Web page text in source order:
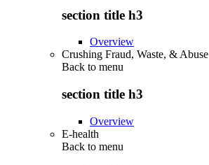
section title h3
Overview
Crushing Fraud, Waste, & Abuse
Back to menu
section title h3
Overview
E-health
Back to menu